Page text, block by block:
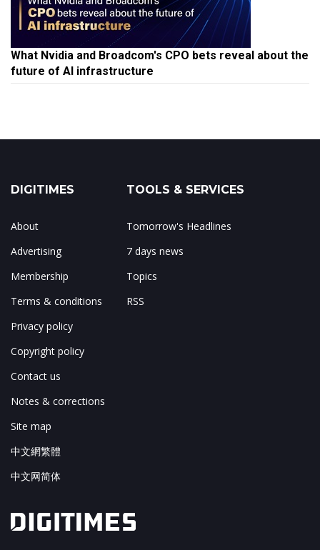
What Nvidia and Broadcom's CPO bets reveal about the
future of AI infrastructure
DIGITIMES
About
Advertising
Membership
Terms & conditions
Privacy policy
Copyright policy
Contact us
Notes & corrections
Site map
中文網繁體
中文网简体
TOOLS & SERVICES
Tomorrow's Headlines
7 days news
Topics
RSS